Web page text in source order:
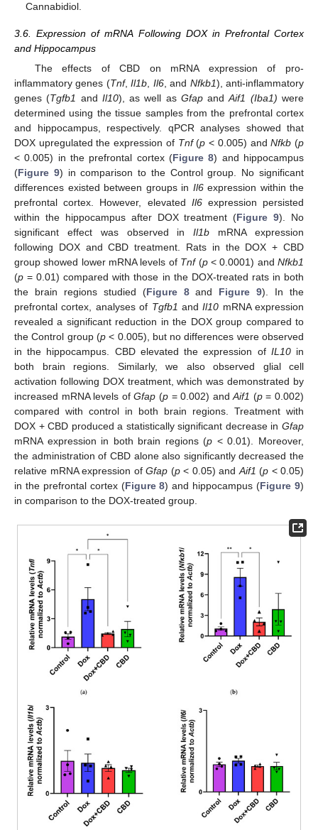
Cannabidiol.
3.6. Expression of mRNA Following DOX in Prefrontal Cortex
and Hippocampus
The effects of CBD on mRNA expression of pro-
inflammatory genes (Tnf,Il1b, Il6, and Nfkb1), anti-inflammatory
genes (Tgfb1 and Il10), as well as GfapandAif1 (Iba1) were
determined using the tissue samples from the prefrontal cortex
and hippocampus, respectively. qPCR analyses showed that
DOX upregulated the expression of Tnf(p < 0.005) andNfkb (p
< 0.005) in the prefrontal cortex (Figure 8) and hippocampus
(Figure 9) in comparison to the Control group. No significant
differences existed between groups in Il6expression within the
prefrontal cortex. However, elevated Il6expression persisted
within the hippocampus after DOX treatment (Figure 9). No
significant effect was observed inIl1b mRNA expression
following DOX and CBD treatment. Rats in the DOX + CBD
group showed lower mRNA levels of Tnf(p< 0.0001) andNfkb1
(p = 0.01) compared with those in the DOX-treated rats in both
the brain regions studied (Figure 8and Figure 9). In the
prefrontal cortex, analyses of Tgfb1 andIl10 mRNA expression
revealed a significant reduction in the DOX group compared to
the Control group (p< 0.005), but no differences were observed
in the hippocampus. CBD elevated the expression of IL10in
both brain regions. Similarly, we also observed glial cell
activation following DOX treatment, which was demonstrated by
increased mRNA levels ofGfap (p= 0.002) andAif1 (p= 0.002)
compared with control in both brain regions. Treatment with
DOX + CBD produced a statistically significant decrease in Gfap
mRNA expression in both brain regions (p < 0.01). Moreover,
the administration of CBD alone also significantly decreased the
relative mRNA expression of Gfap (p< 0.05) andAif1 (p < 0.05)
in the prefrontal cortex (Figure 8) and hippocampus (Figure 9)
in comparison to the DOX-treated group.